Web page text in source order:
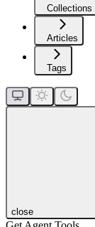
Collections
Articles
Tags
close